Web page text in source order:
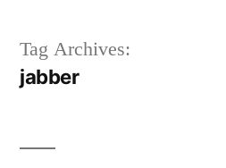
Tag Archives:
jabber